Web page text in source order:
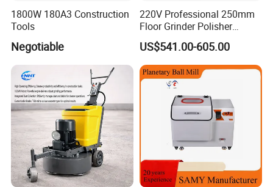
1800W 180A3 Construction
Tools
Negotiable
220V Professional 250mm
Floor Grinder Polisher
Grinding Machines for
Concrete Surface Epoxy
Resin Polishing for Edge
Grinding
US$541.00-605.00